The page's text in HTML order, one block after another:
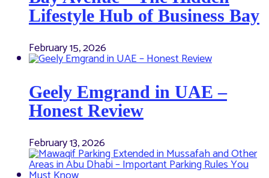
Lifestyle Hub of Business Bay
February 15, 2026
Geely Emgrand in UAE –
Honest Review
February 13, 2026